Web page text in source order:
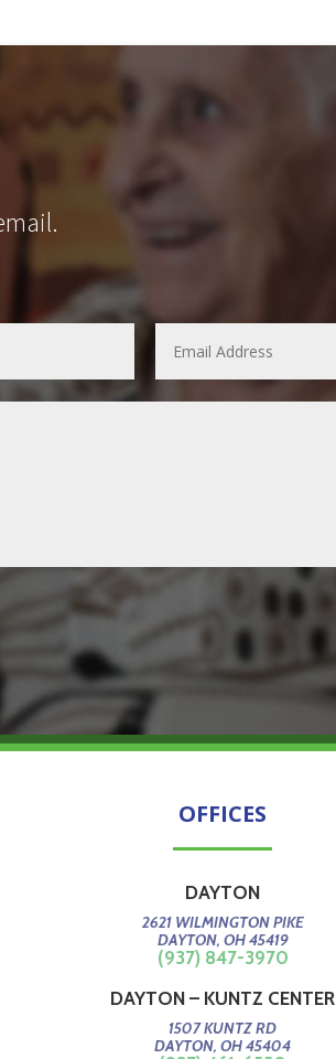
OFFICES
DAYTON
2621 WILMINGTON PIKE
DAYTON, OH 45419
(937) 847-3970
DAYTON – KUNTZ CENTER
1507 KUNTZ RD
DAYTON, OH 45404